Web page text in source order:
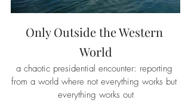
Only Outside the Western
World
a chaotic presidential encounter: reporting
from a world where not everything works but
everything works out